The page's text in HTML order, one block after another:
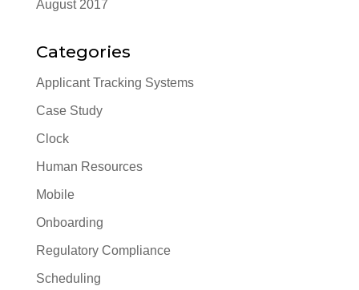
August 2017
Categories
Applicant Tracking Systems
Case Study
Clock
Human Resources
Mobile
Onboarding
Regulatory Compliance
Scheduling